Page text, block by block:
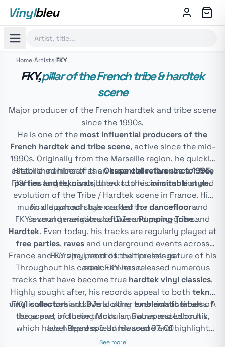
Vinylbleu
Home/Artists/FKY
FKY,pillar of the French tribe & hardtek
scene
Major producer of the French hardtek and tribe scene
since the 1990s.
He is one of the most influential producers of the
French hardtek and tribe scene, active since the mid-
1990s. Originally from the Marseille region, he quickly
established himself as anessential reference for free
parties and teknivals, thanks to hisinimitable style.
Historic member of theOkupe collective since 1995,
FKY has largely contributed to the construction and
evolution of the Tribe / Hardtek scene in France. His
musical approach has marked thedancefloorand
several generations of DJs and party-goers.
An old school style crafted for dancefloors
FKY's sound navigates betweenPumping Tribeand
Hardtek . Even today, his tracks are regularly played at
free parties, ravesand underground events across
France and Europe, proof of the timeless nature of his
sonic universe.
FKY vinyl records: cult pressings
Throughout his career, FKY has released numerous
tracks that have become true hardtek vinyl classics.
Highly sought after, his records appeal to both tekno
vinyl collectorsandDJslooking to enrich their sets. A
large part of these tracks is now repressed on his
labelRepress & Unreleased 97-00.
FKY is also behind several otheremblematic labelsof
the scene, includingModular,Rebusand Laboutik,
which have helped spread his sound and highlight
other major hardtek artists.
See more